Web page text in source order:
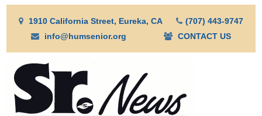
1910 California Street, Eureka, CA
(707) 443-9747
info@humsenior.org
CONTACT US